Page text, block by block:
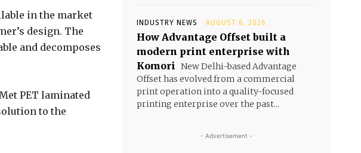
in the market
design. The
and decomposes
PET laminated
to the
INDUSTRY NEWS AUGUST 6, 2026
How Advantage Offset built a
modern print enterprise with
Komori New Delhi-based Advantage
Offset has evolved from a commercial
print operation into a quality-focused
printing enterprise over the past...
- Advertisement -